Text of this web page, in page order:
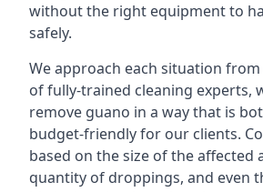
without the right equipment to
safely.
We approach each situation
of fully-trained cleaning experts,
remove guano in a way that is
budget-friendly for our clients.
based on the size of the affected
quantity of droppings, and even